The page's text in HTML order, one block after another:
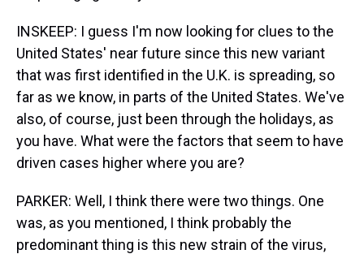
INSKEEP: I guess I'm now looking for clues to the
United States' near future since this new variant
that was first identified in the U.K. is spreading, so
far as we know, in parts of the United States. We've
also, of course, just been through the holidays, as
you have. What were the factors that seem to have
driven cases higher where you are?
PARKER: Well, I think there were two things. One
was, as you mentioned, I think probably the
predominant thing is this new strain of the virus,